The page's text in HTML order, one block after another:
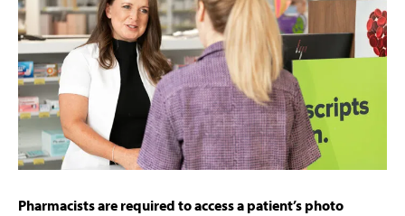
Pharmacists are required to access a patient’s photo